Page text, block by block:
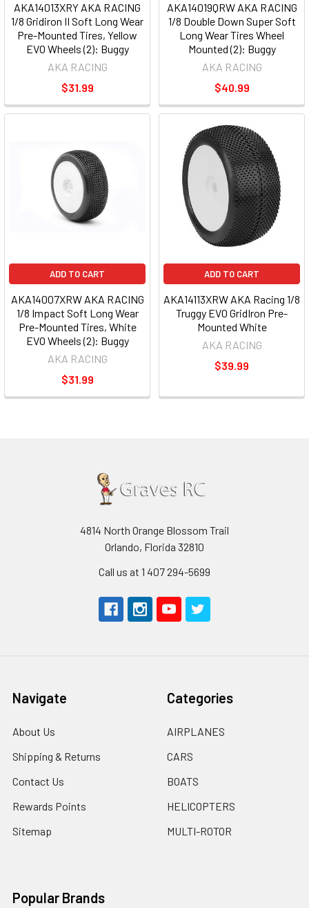
AKA14013XRY AKA RACING
1/8 Gridiron II Soft Long Wear
Pre-Mounted Tires, Yellow
EVO Wheels (2): Buggy
AKA RACING
$31.99
AKA14019QRW AKA RACING
1/8 Double Down Super Soft
Long Wear Tires Wheel
Mounted (2): Buggy
AKA RACING
$40.99
ADD TO CART
AKA14007XRW AKA RACING
1/8 Impact Soft Long Wear
Pre-Mounted Tires, White
EVO Wheels (2): Buggy
AKA RACING
$31.99
ADD TO CART
AKA14113XRW AKA Racing 1/8
Truggy EVO GridIron Pre-
Mounted White
AKA RACING
$39.99
4814 North Orange Blossom Trail
Orlando, Florida 32810
Call us at 1 407 294-5699
Navigate
About Us
Shipping & Returns
Contact Us
Rewards Points
Sitemap
Categories
AIRPLANES
CARS
BOATS
HELICOPTERS
MULTI-ROTOR
Popular Brands